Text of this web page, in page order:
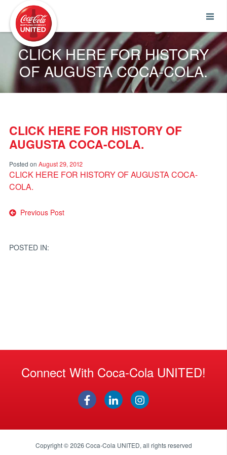
CLICK HERE FOR HISTORY
OF AUGUSTA COCA-COLA.
CLICK HERE FOR HISTORY OF
AUGUSTA COCA-COLA.
Posted on August 29, 2012
CLICK HERE FOR HISTORY OF AUGUSTA COCA-
COLA.
Post
Previous Post
POSTED IN:
Connect With Coca-Cola UNITED!
Copyright © 2026Coca-Cola UNITED, all rights reserved